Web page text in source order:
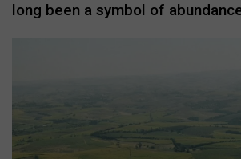
long been a symbol of